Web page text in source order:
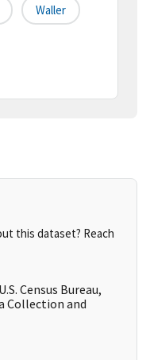
Waller
this dataset? Reach
Census Bureau,
Collection and